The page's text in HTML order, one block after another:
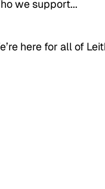
we support...
here for all of